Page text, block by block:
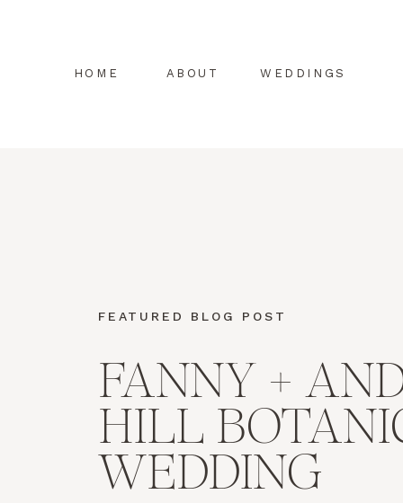
WEDDINGS
ABOUT
HOME
FANNY +
HILL
WEDDING
FEATURED BLOG POST